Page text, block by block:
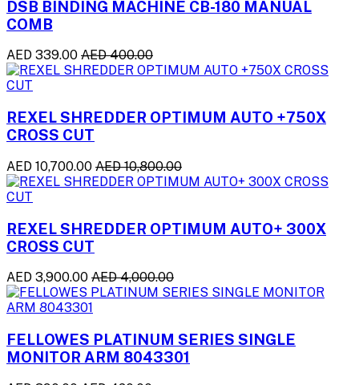
DSB BINDING MACHINE CB-180 MANUAL
COMB
AED 339.00 AED 400.00
REXEL SHREDDER OPTIMUM AUTO +750X
CROSS CUT
AED 10,700.00 AED 10,800.00
REXEL SHREDDER OPTIMUM AUTO+ 300X
CROSS CUT
AED 3,900.00 AED 4,000.00
FELLOWES PLATINUM SERIES SINGLE
MONITOR ARM 8043301